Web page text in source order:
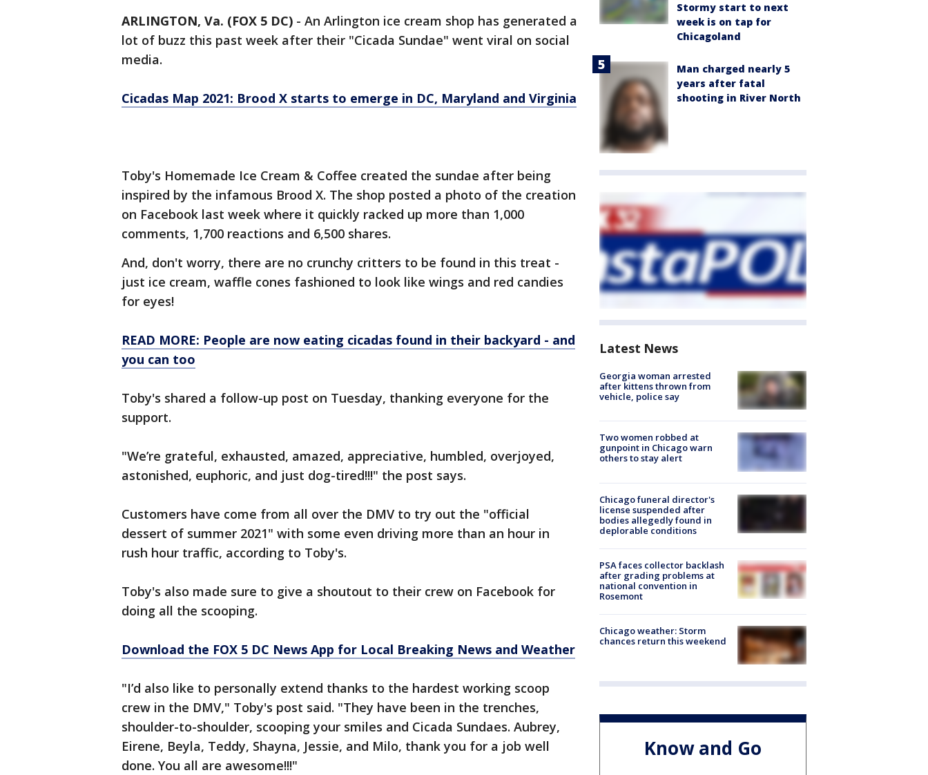
ARLINGTON, Va. (FOX 5 DC) - An Arlington ice cream shop has generated a
lot of buzz this past week after their "Cicada Sundae" went viral on social
media.
Cicadas Map 2021: Brood X starts to emerge in DC, Maryland and Virginia
Toby's Homemade Ice Cream & Coffee created the sundae after being
inspired by the infamous Brood X. The shop posted a photo of the creation
on Facebook last week where it quickly racked up more than 1,000
comments, 1,700 reactions and 6,500 shares.
And, don't worry, there are no crunchy critters to be found in this treat -
just ice cream, waffle cones fashioned to look like wings and red candies
for eyes!
READ MORE: People are now eating cicadas found in their backyard - and
you can too
Toby's shared a follow-up post on Tuesday, thanking everyone for the
support.
"We’re grateful, exhausted, amazed, appreciative, humbled, overjoyed,
astonished, euphoric, and just dog-tired!!!" the post says.
Customers have come from all over the DMV to try out the "official
dessert of summer 2021" with some even driving more than an hour in
rush hour traffic, according to Toby's.
Toby's also made sure to give a shoutout to their crew on Facebook for
doing all the scooping.
Download the FOX 5 DC News App for Local Breaking News and Weather
"I’d also like to personally extend thanks to the hardest working scoop
crew in the DMV," Toby's post said. "They have been in the trenches,
shoulder-to-shoulder, scooping your smiles and Cicada Sundaes. Aubrey,
Eirene, Beyla, Teddy, Shayna, Jessie, and Milo, thank you for a job well
done. You all are awesome!!!"
Stormy start to next
week is on tap for
Chicagoland
Man charged nearly 5
years after fatal
shooting in River North
Latest News
Georgia woman arrested
after kittens thrown from
vehicle, police say
Two women robbed at
gunpoint in Chicago warn
others to stay alert
Chicago funeral director's
license suspended after
bodies allegedly found in
deplorable conditions
PSA faces collector backlash
after grading problems at
national convention in
Rosemont
Chicago weather: Storm
chances return this weekend
Know and Go